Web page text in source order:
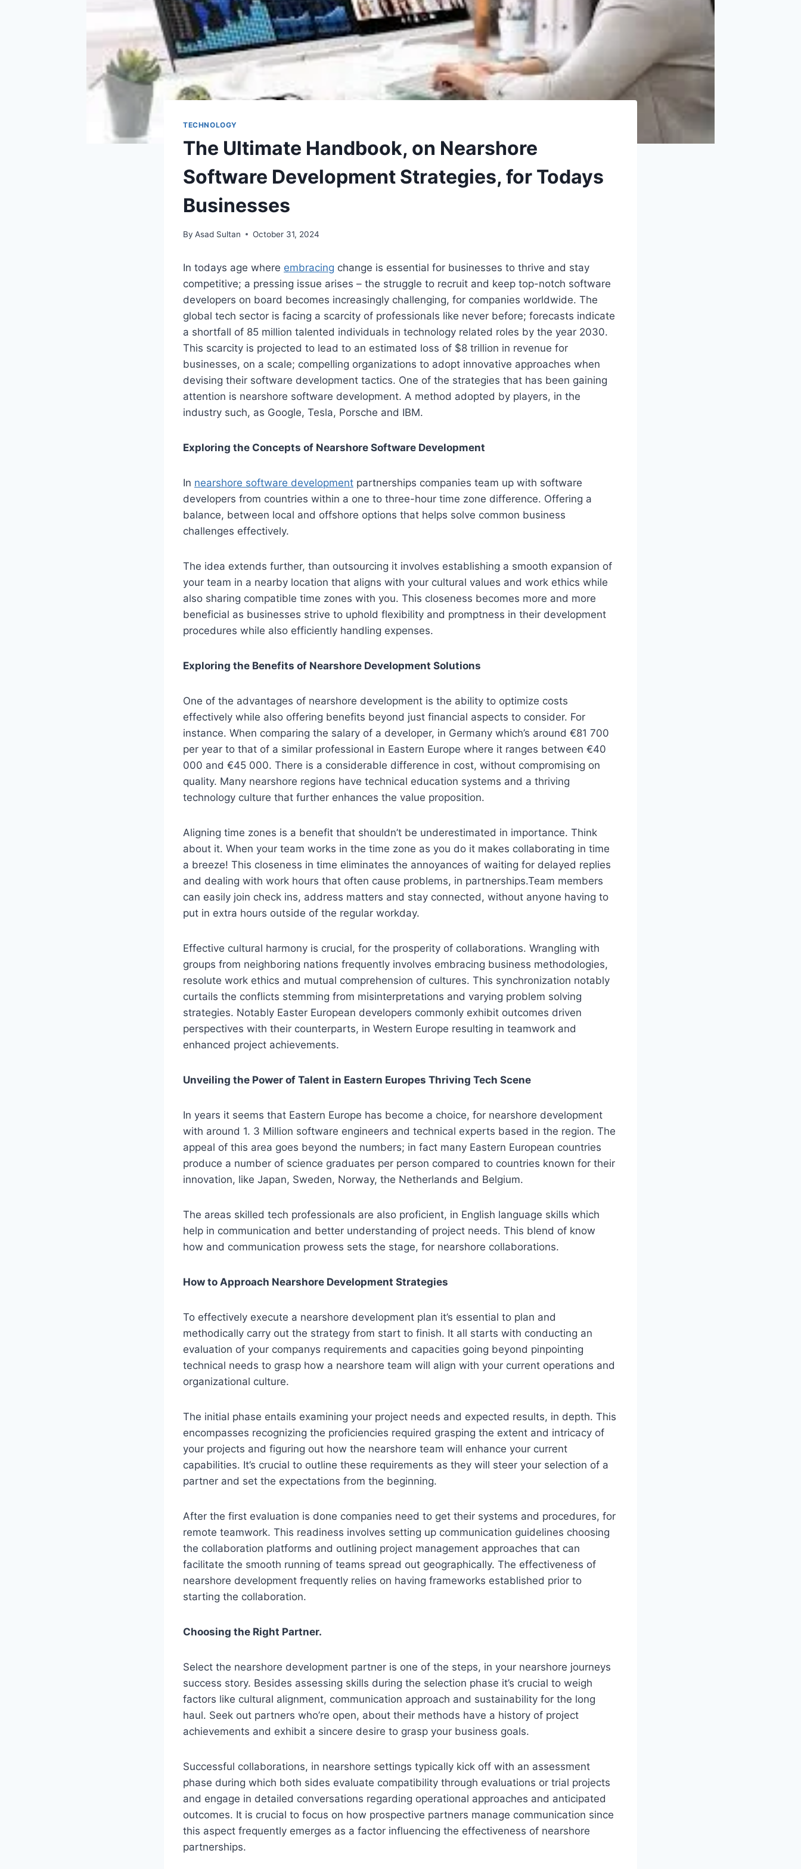
TECHNOLOGY
The Ultimate Handbook, on Nearshore
Software Development Strategies, for Todays
Businesses
By Asad Sultan October 31, 2024
In todays age where embracing change is essential for businesses to thrive and stay
competitive; a pressing issue arises – the struggle to recruit and keep top-notch software
developers on board becomes increasingly challenging, for companies worldwide. The
global tech sector is facing a scarcity of professionals like never before; forecasts indicate
a shortfall of 85 million talented individuals in technology related roles by the year 2030.
This scarcity is projected to lead to an estimated loss of $8 trillion in revenue for
businesses, on a scale; compelling organizations to adopt innovative approaches when
devising their software development tactics. One of the strategies that has been gaining
attention is nearshore software development. A method adopted by players, in the
industry such, as Google, Tesla, Porsche and IBM.
Exploring the Concepts of Nearshore Software Development
In nearshore software development partnerships companies team up with software
developers from countries within a one to three-hour time zone difference. Offering a
balance, between local and offshore options that helps solve common business
challenges effectively.
The idea extends further, than outsourcing it involves establishing a smooth expansion of
your team in a nearby location that aligns with your cultural values and work ethics while
also sharing compatible time zones with you. This closeness becomes more and more
beneficial as businesses strive to uphold flexibility and promptness in their development
procedures while also efficiently handling expenses.
Exploring the Benefits of Nearshore Development Solutions
One of the advantages of nearshore development is the ability to optimize costs
effectively while also offering benefits beyond just financial aspects to consider. For
instance. When comparing the salary of a developer, in Germany which’s around €81 700
per year to that of a similar professional in Eastern Europe where it ranges between €40
000 and €45 000. There is a considerable difference in cost, without compromising on
quality. Many nearshore regions have technical education systems and a thriving
technology culture that further enhances the value proposition.
Aligning time zones is a benefit that shouldn’t be underestimated in importance. Think
about it. When your team works in the time zone as you do it makes collaborating in time
a breeze! This closeness in time eliminates the annoyances of waiting for delayed replies
and dealing with work hours that often cause problems, in partnerships.Team members
can easily join check ins, address matters and stay connected, without anyone having to
put in extra hours outside of the regular workday.
Effective cultural harmony is crucial, for the prosperity of collaborations. Wrangling with
groups from neighboring nations frequently involves embracing business methodologies,
resolute work ethics and mutual comprehension of cultures. This synchronization notably
curtails the conflicts stemming from misinterpretations and varying problem solving
strategies. Notably Easter European developers commonly exhibit outcomes driven
perspectives with their counterparts, in Western Europe resulting in teamwork and
enhanced project achievements.
Unveiling the Power of Talent in Eastern Europes Thriving Tech Scene
In years it seems that Eastern Europe has become a choice, for nearshore development
with around 1. 3 Million software engineers and technical experts based in the region. The
appeal of this area goes beyond the numbers; in fact many Eastern European countries
produce a number of science graduates per person compared to countries known for their
innovation, like Japan, Sweden, Norway, the Netherlands and Belgium.
The areas skilled tech professionals are also proficient, in English language skills which
help in communication and better understanding of project needs. This blend of know
how and communication prowess sets the stage, for nearshore collaborations.
How to Approach Nearshore Development Strategies
To effectively execute a nearshore development plan it’s essential to plan and
methodically carry out the strategy from start to finish. It all starts with conducting an
evaluation of your companys requirements and capacities going beyond pinpointing
technical needs to grasp how a nearshore team will align with your current operations and
organizational culture.
The initial phase entails examining your project needs and expected results, in depth. This
encompasses recognizing the proficiencies required grasping the extent and intricacy of
your projects and figuring out how the nearshore team will enhance your current
capabilities. It’s crucial to outline these requirements as they will steer your selection of a
partner and set the expectations from the beginning.
After the first evaluation is done companies need to get their systems and procedures, for
remote teamwork. This readiness involves setting up communication guidelines choosing
the collaboration platforms and outlining project management approaches that can
facilitate the smooth running of teams spread out geographically. The effectiveness of
nearshore development frequently relies on having frameworks established prior to
starting the collaboration.
Choosing the Right Partner.
Select the nearshore development partner is one of the steps, in your nearshore journeys
success story. Besides assessing skills during the selection phase it’s crucial to weigh
factors like cultural alignment, communication approach and sustainability for the long
haul. Seek out partners who’re open, about their methods have a history of project
achievements and exhibit a sincere desire to grasp your business goals.
Successful collaborations, in nearshore settings typically kick off with an assessment
phase during which both sides evaluate compatibility through evaluations or trial projects
and engage in detailed conversations regarding operational approaches and anticipated
outcomes. It is crucial to focus on how prospective partners manage communication since
this aspect frequently emerges as a factor influencing the effectiveness of nearshore
partnerships.